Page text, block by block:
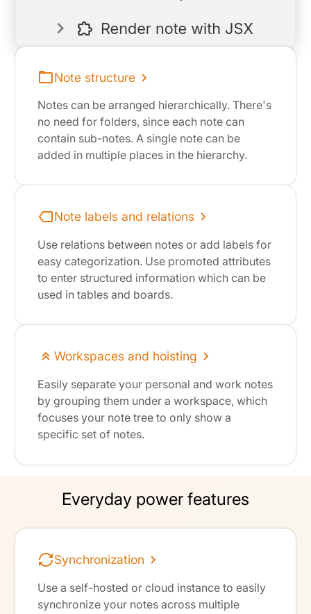
Note structure
Notes can be arranged hierarchically. There's
no need for folders, since each note can
contain sub-notes. A single note can be
added in multiple places in the hierarchy.
Note labels and relations
Use relations between notes or add labels for
easy categorization. Use promoted attributes
to enter structured information which can be
used in tables and boards.
Workspaces and hoisting
Easily separate your personal and work notes
by grouping them under a workspace, which
focuses your note tree to only show a
specific set of notes.
Everyday power features
Synchronization
Use a self-hosted or cloud instance to easily
synchronize your notes across multiple